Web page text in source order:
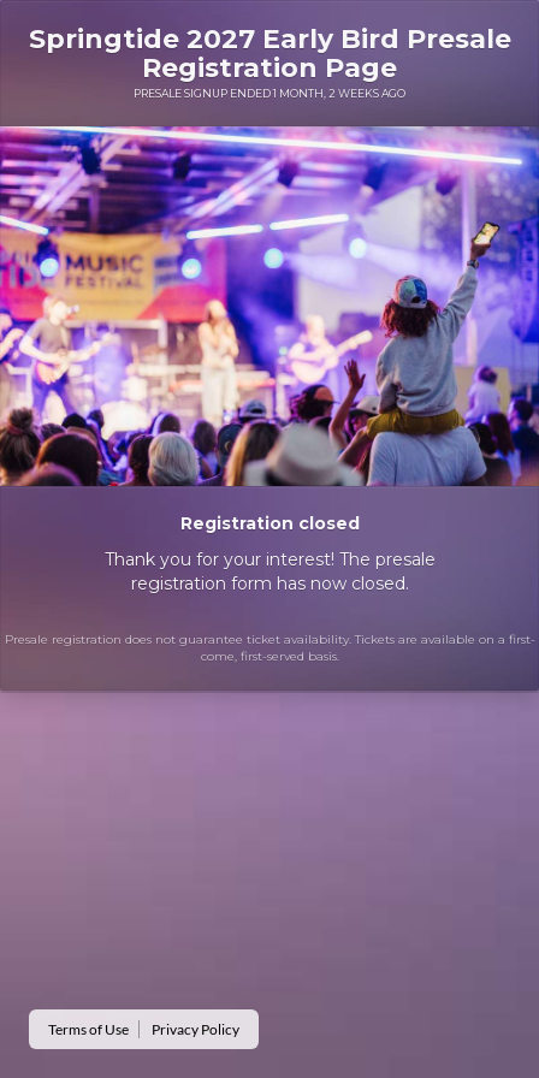
Springtide 2027 Early Bird Presale
Registration Page
PRESALE SIGNUP ENDED 1 MONTH, 2 WEEKS AGO
Registration closed
Thank you for your interest! The presale
registration form has now closed.
Presale registration does not guarantee ticket availability. Tickets are available on a first-
come, first-served basis.
Terms of Use Privacy Policy